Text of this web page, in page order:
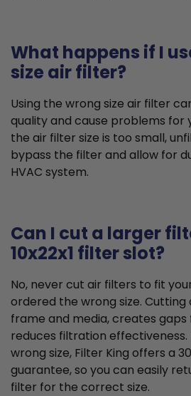
What happens if I
size air filter?
Using the wrong size air filter
quality and cause problems for
the air filter size is too small,
bypass the filter and allow for
HVAC system.
Can I cut a larger
10x22x1 filter slot?
No, never cut air filters to fit
ordered the wrong size.
frame and media, creates gaps
reduces filtration
wrong size, Filter King offers a
guarantee, so you can easily
filter for the correct size.